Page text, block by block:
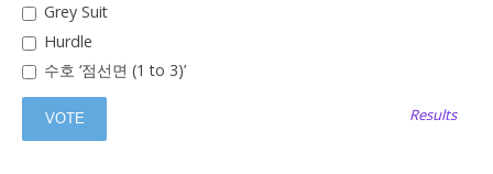
Grey Suit
Hurdle
수호 ‘점선면 (1 to 3)’
Results